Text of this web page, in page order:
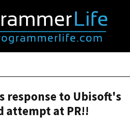
response to Ubisoft's
attempt at PR!!